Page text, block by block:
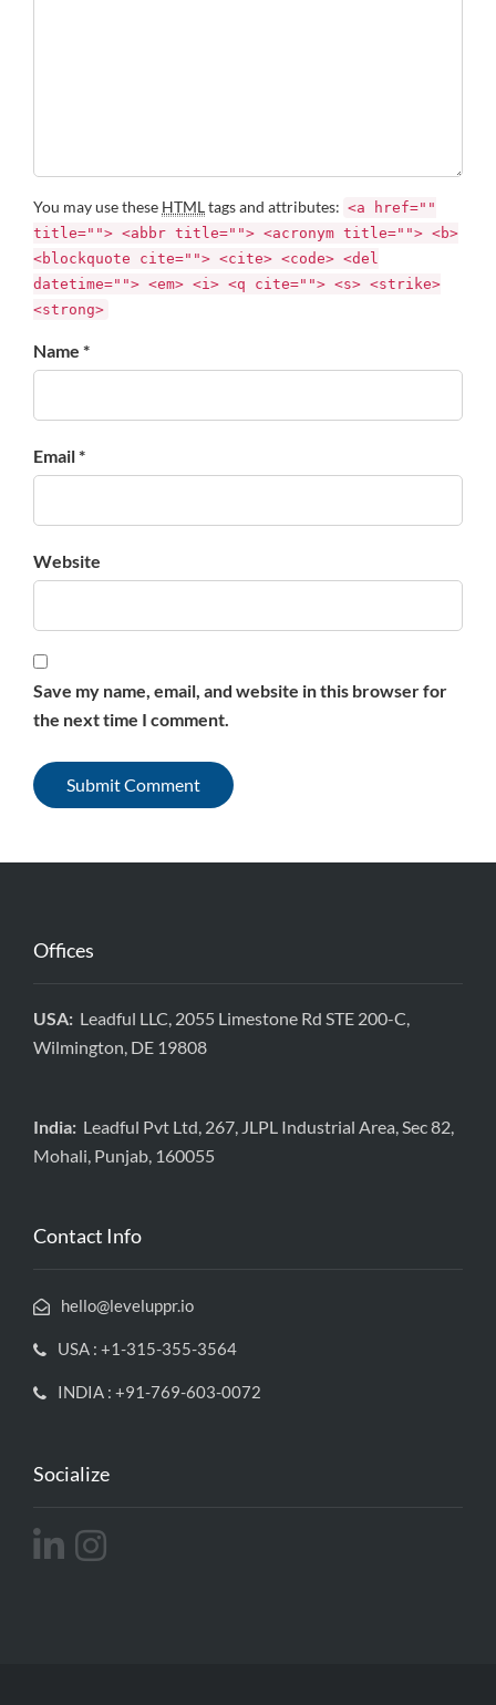
You may use these HTMLtags and attributes: <a href=""
title=""> <abbr title=""> <acronym title=""> <b>
<blockquote cite=""> <cite> <code> <del
datetime=""> <em> <i> <q cite=""> <s> <strike>
<strong>
Name *
Email *
Website
Save my name, email, and website in this browser for
the next time I comment.
Offices
USA: Leadful LLC, 2055 Limestone Rd STE 200-C,
Wilmington, DE 19808
India: Leadful Pvt Ltd, 267, JLPL Industrial Area, Sec 82,
Mohali, Punjab, 160055
Contact Info
hello@leveluppr.io
USA : +1-315-355-3564
INDIA : +91-769-603-0072
Socialize